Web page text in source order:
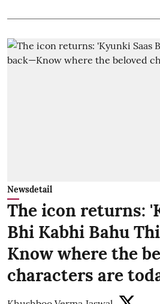
Newsdetail
The icon returns:
Bhi Kabhi Bahu
Know where the
characters are